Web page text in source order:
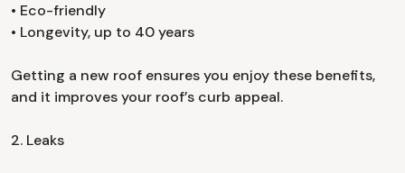
• Eco-friendly
• Longevity, up to 40 years
Getting a new roof ensures you enjoy these benefits,
and it improves your roof’s curb appeal.
2. Leaks